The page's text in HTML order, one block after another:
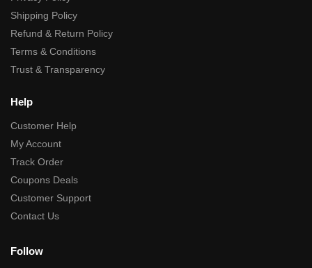
Shipping Policy
Refund & Return Policy
Terms & Conditions
Trust & Transparency
Help
Customer Help
My Account
Track Order
Coupons Deals
Customer Support
Contact Us
Follow